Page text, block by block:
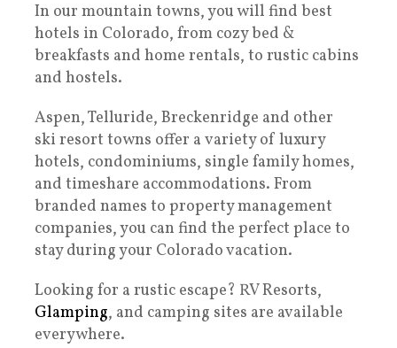
In our mountain towns, you will find best
hotels in Colorado, from cozy bed &
breakfasts and home rentals, to rustic cabins
and hostels.
Aspen, Telluride, Breckenridge and other
ski resort towns offer a variety of luxury
hotels, condominiums, single family homes,
and timeshare accommodations. From
branded names to property management
companies, you can find the perfect place to
stay during your Colorado vacation.
Looking for a rustic escape? RV Resorts,
Glamping, and camping sites are available
everywhere.